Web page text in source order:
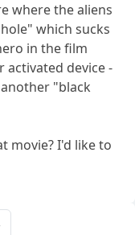
where the aliens
which sucks
in the film
device -
"black
movie? I'd like to